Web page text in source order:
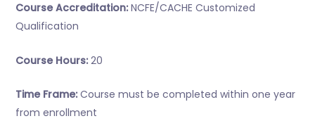
Course Accreditation:NCFE/CACHE Customized
Qualification
Course Hours: 20
Time Frame:Course must be completed within one year
from enrollment